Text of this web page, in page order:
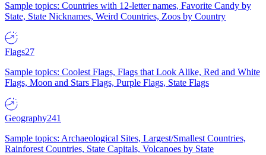
Sample topics: Countries with 12-letter names, Favorite Candy by
State, State Nicknames, Weird Countries, Zoos by Country
Flags27
Sample topics: Coolest Flags, Flags that Look Alike, Red and White
Flags, Moon and Stars Flags, Purple Flags, State Flags
Geography241
Sample topics: Archaeological Sites, Largest/Smallest Countries,
Rainforest Countries, State Capitals, Volcanoes by State